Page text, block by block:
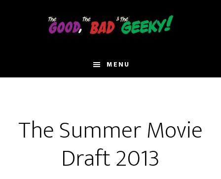
MENU
The Summer Movie
Draft 2013